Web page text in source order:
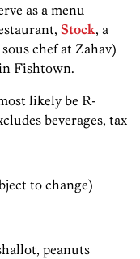
as a menu
Stock, a
chef at Zahav)
Fishtown.
likely be R-
beverages, tax
to change)
peanuts